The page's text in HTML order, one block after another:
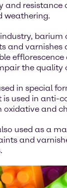
and resistance
weathering.
and varnishes
the quality
in special
is used in anti-
oxidative and
used as a
and